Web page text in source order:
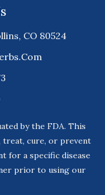
CO 80524
by the FDA. This
treat, cure, or prevent
for a specific disease
prior to using our